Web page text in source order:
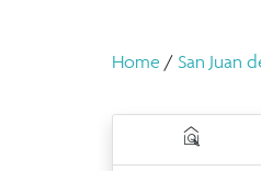
Home / San Juan